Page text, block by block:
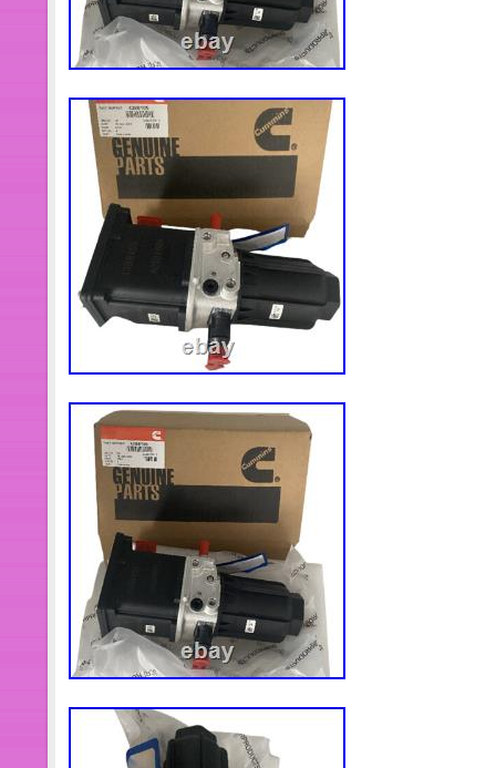
(Showing as the picture). Each
Quality Checking To Ensure Stable
performance and long service time.
Installation, direct replacement of
ensure optimal performance.
materials for durability and
Please confirm your vehicle
placing an order! Please note that
an original part. We suggest that
installation to avoid unnecessary
Communication is the best way to
you a satisfying solution. Feature:
fits. Compared with other similar
higher performance. Fitment: For
DEF Dose. For example, you paid
rule applies to UPS 2nd Day Air
get the parcel on Nov. Bank Wire:
We committed to provide good
customers. We want you to be
you got. Your 100% satisfaction is
you an authorization number for
We are dedicated to assuring that
products and service. Return item